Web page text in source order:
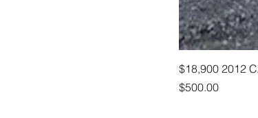
$18,900 2012
Price
$500.00